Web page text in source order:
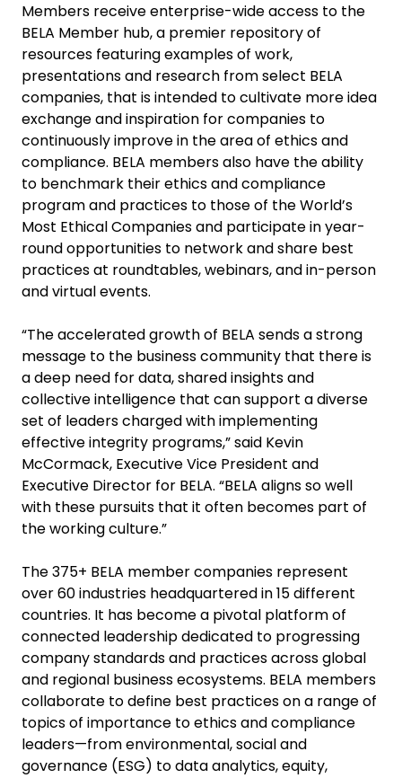
Members receive enterprise-wide access to the
BELA Member hub, a premier repository of
resources featuring examples of work,
presentations and research from select BELA
companies, that is intended to cultivate more idea
exchange and inspiration for companies to
continuously improve in the area of ethics and
compliance. BELA members also have the ability
to benchmark their ethics and compliance
program and practices to those of the World’s
Most Ethical Companies and participate in year-
round opportunities to network and share best
practices at roundtables, webinars, and in-person
and virtual events.
“The accelerated growth of BELA sends a strong
message to the business community that there is
a deep need for data, shared insights and
collective intelligence that can support a diverse
set of leaders charged with implementing
effective integrity programs,” said Kevin
McCormack, Executive Vice President and
Executive Director for BELA. “BELA aligns so well
with these pursuits that it often becomes part of
the working culture.”
The 375+ BELA member companies represent
over 60 industries headquartered in 15 different
countries. It has become a pivotal platform of
connected leadership dedicated to progressing
company standards and practices across global
and regional business ecosystems. BELA members
collaborate to define best practices on a range of
topics of importance to ethics and compliance
leaders—from environmental, social and
governance (ESG) to data analytics, equity,